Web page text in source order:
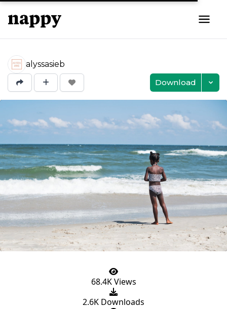
alyssasieb
Download
68.4K Views
2.6K Downloads